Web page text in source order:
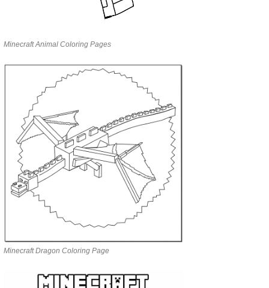
Minecraft Animal Coloring Pages
Minecraft Dragon Coloring Page